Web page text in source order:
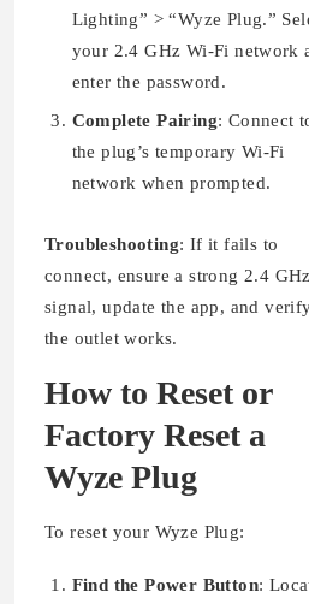
Lighting” > “Wyze Plug.”
your 2.4 GHz Wi-Fi network
enter the password.
Complete Pairing: Connect
the plug’s temporary Wi-Fi
network when prompted.
Troubleshooting: If it fails to
connect, ensure a strong 2.4 GHz
signal, update the app, and
the outlet works.
How to Reset or
Factory Reset a
Wyze Plug
To reset your Wyze Plug:
Find the Power Button: